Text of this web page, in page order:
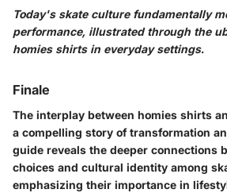
Today's skate culture fundamentally
performance, illustrated through the
homies shirts in everyday settings.
Finale
The interplay between homies shirts
a compelling story of transformation
guide reveals the deeper connections
choices and cultural identity among
emphasizing their importance in